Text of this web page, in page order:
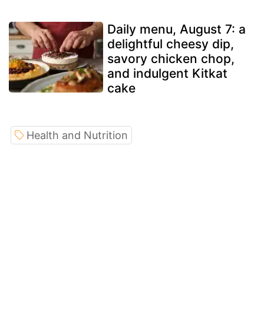
Daily menu, August 7: a
delightful cheesy dip,
savory chicken chop,
and indulgent Kitkat
cake
Health and Nutrition